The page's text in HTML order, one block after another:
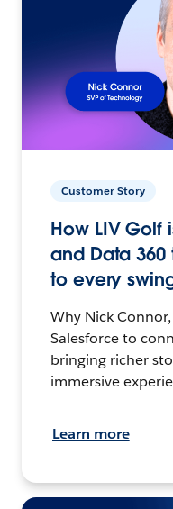
Customer Story
How LIV Golf
and Data
to every
Why Nick
Salesforce to
bringing richer
immersive
Learn more